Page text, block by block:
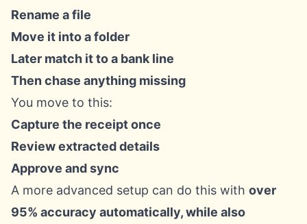
Rename a file
Move it into a folder
Later match it to a bank line
Then chase anything missing
You move to this:
Capture the receipt once
Review extracted details
Approve and sync
A more advanced setup can do this with over
95% accuracy automatically, while also